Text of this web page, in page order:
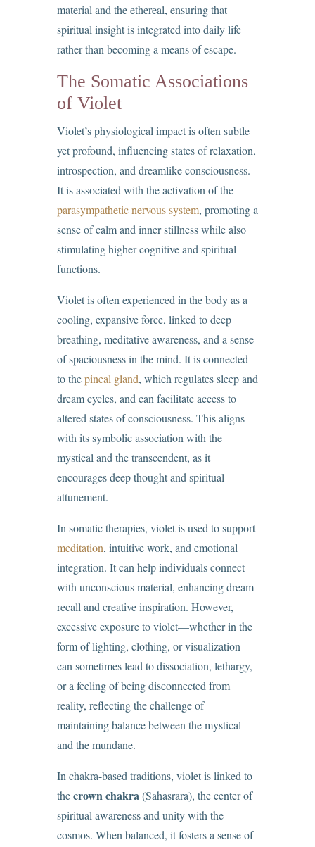
material and the ethereal, ensuring that
spiritual insight is integrated into daily life
rather than becoming a means of escape.
The Somatic Associations
of Violet
Violet’s physiological impact is often subtle
yet profound, influencing states of relaxation,
introspection, and dreamlike consciousness.
It is associated with the activation of the
parasympathetic nervous system, promoting a
sense of calm and inner stillness while also
stimulating higher cognitive and spiritual
functions.
Violet is often experienced in the body as a
cooling, expansive force, linked to deep
breathing, meditative awareness, and a sense
of spaciousness in the mind. It is connected
to thepineal gland, which regulates sleep and
dream cycles, and can facilitate access to
altered states of consciousness. This aligns
with its symbolic association with the
mystical and the transcendent, as it
encourages deep thought and spiritual
attunement.
In somatic therapies, violet is used to support
meditation, intuitive work, and emotional
integration. It can help individuals connect
with unconscious material, enhancing dream
recall and creative inspiration. However,
excessive exposure to violet—whether in the
form of lighting, clothing, or visualization—
can sometimes lead to dissociation, lethargy,
or a feeling of being disconnected from
reality, reflecting the challenge of
maintaining balance between the mystical
and the mundane.
In chakra-based traditions, violet is linked to
thecrown chakra (Sahasrara), the center of
spiritual awareness and unity with the
cosmos. When balanced, it fosters a sense of